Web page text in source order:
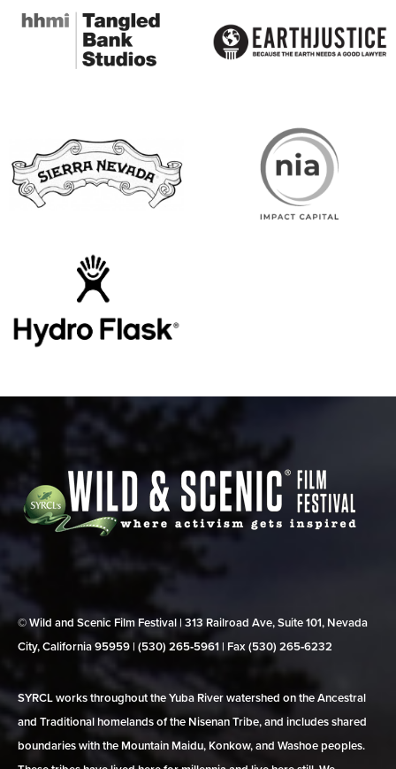
© Wild and Scenic Film Festival | 313 Railroad Ave, Suite 101, Nevada
City, California 95959 | (530) 265‑5961 | Fax (530) 265‑6232
SYRCL works throughout the Yuba River watershed on the Ancestral
and Traditional homelands of the Nisenan Tribe, and includes shared
boundaries with the Mountain Maidu, Konkow, and Washoe peoples.